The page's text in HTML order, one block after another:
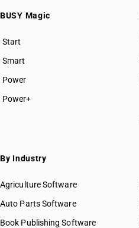
BUSY Magic
Start
BUSY plan
Smart
Power
Power+
By Industry
Agriculture Software
Auto Parts Software
Book Publishing Software